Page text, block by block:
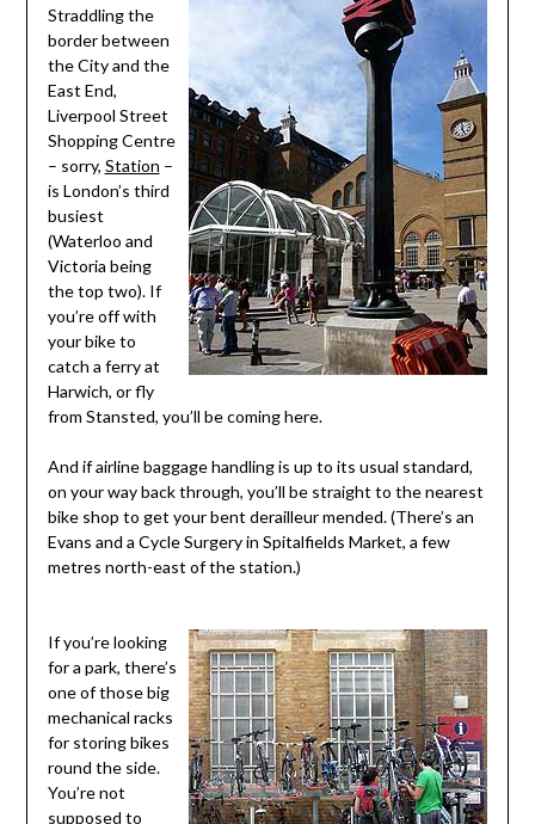
Straddling the
border between
the City and the
East End,
Liverpool Street
Shopping Centre
– sorry, Station –
is London’s third
busiest
(Waterloo and
Victoria being
the top two). If
you’re off with
your bike to
catch a ferry at
Harwich, or fly
from Stansted, you’ll be coming here.
And if airline baggage handling is up to its usual standard,
on your way back through, you’ll be straight to the nearest
bike shop to get your bent derailleur mended. (There’s an
Evans and a Cycle Surgery in Spitalfields Market, a few
metres north-east of the station.)
If you’re looking
for a park, there’s
one of those big
mechanical racks
for storing bikes
round the side.
You’re not
supposed to